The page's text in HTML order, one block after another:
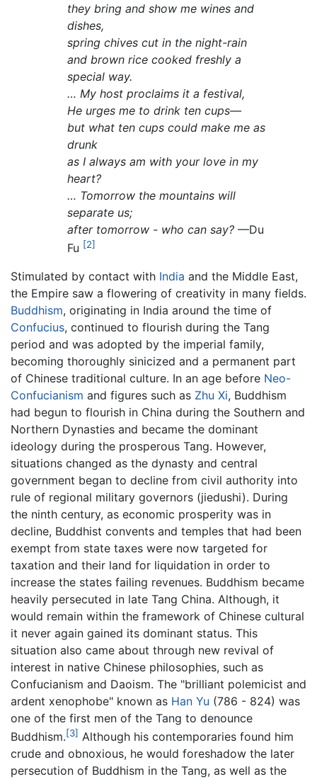
they bring and show me wines and
dishes,
spring chives cut in the night-rain
and brown rice cooked freshly a
special way.
… My host proclaims it a festival,
He urges me to drink ten cups—
but what ten cups could make me as
drunk
as I always am with your love in my
heart?
… Tomorrow the mountains will
separate us;
after tomorrow - who can say? —Du
Fu [2]
Stimulated by contact with India and the Middle East,
the Empire saw a flowering of creativity in many fields.
Buddhism, originating in India around the time of
Confucius, continued to flourish during the Tang
period and was adopted by the imperial family,
becoming thoroughly sinicized and a permanent part
of Chinese traditional culture. In an age before Neo-
Confucianism and figures such as Zhu Xi, Buddhism
had begun to flourish in China during the Southern and
Northern Dynasties and became the dominant
ideology during the prosperous Tang. However,
situations changed as the dynasty and central
government began to decline from civil authority into
rule of regional military governors (jiedushi). During
the ninth century, as economic prosperity was in
decline, Buddhist convents and temples that had been
exempt from state taxes were now targeted for
taxation and their land for liquidation in order to
increase the states failing revenues. Buddhism became
heavily persecuted in late Tang China. Although, it
would remain within the framework of Chinese cultural
it never again gained its dominant status. This
situation also came about through new revival of
interest in native Chinese philosophies, such as
Confucianism and Daoism. The "brilliant polemicist and
ardent xenophobe" known as Han Yu (786 - 824) was
one of the first men of the Tang to denounce
Buddhism.[3] Although his contemporaries found him
crude and obnoxious, he would foreshadow the later
persecution of Buddhism in the Tang, as well as the